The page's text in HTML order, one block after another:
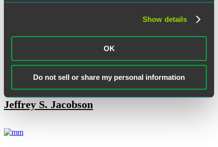
Show details
OK
Do not sell or share my personal information
Jeffrey S. Jacobson